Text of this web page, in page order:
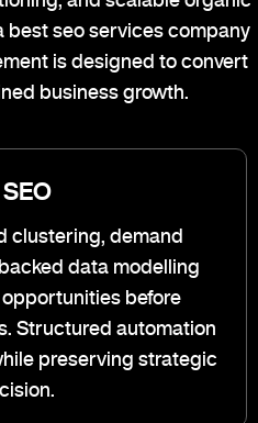
best seo services company
is designed to convert
business growth.
clustering, demand
data modelling
before
Structured automation
preserving strategic